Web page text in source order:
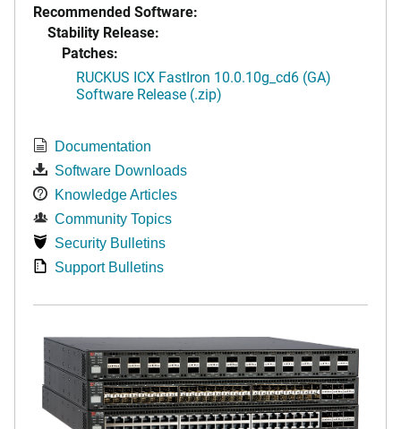
Recommended Software:
Stability Release:
Patches:
RUCKUS ICX FastIron 10.0.10g_cd6 (GA)
Software Release (.zip)
Documentation
Software Downloads
Knowledge Articles
Community Topics
Security Bulletins
Support Bulletins